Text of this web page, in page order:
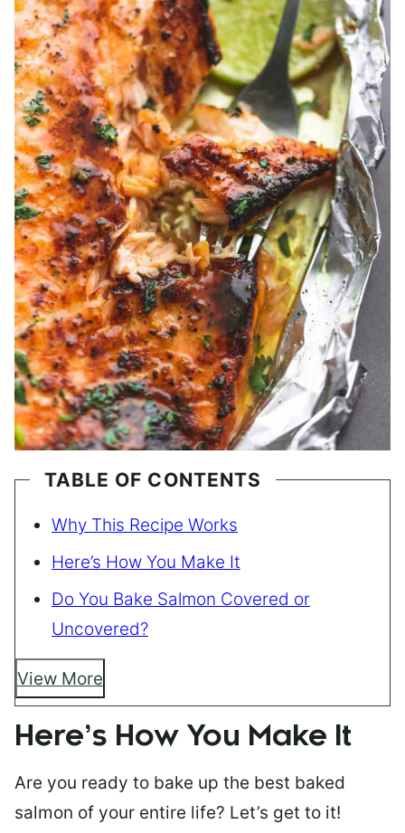
TABLE OF CONTENTS
Why This Recipe Works
Here’s How You Make It
Do You Bake Salmon Covered or
Uncovered?
View More
Here’s How You Make It
Are you ready to bake up the best baked
salmon of your entire life? Let’s get to it!